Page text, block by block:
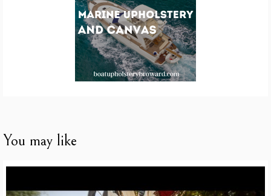
You may like